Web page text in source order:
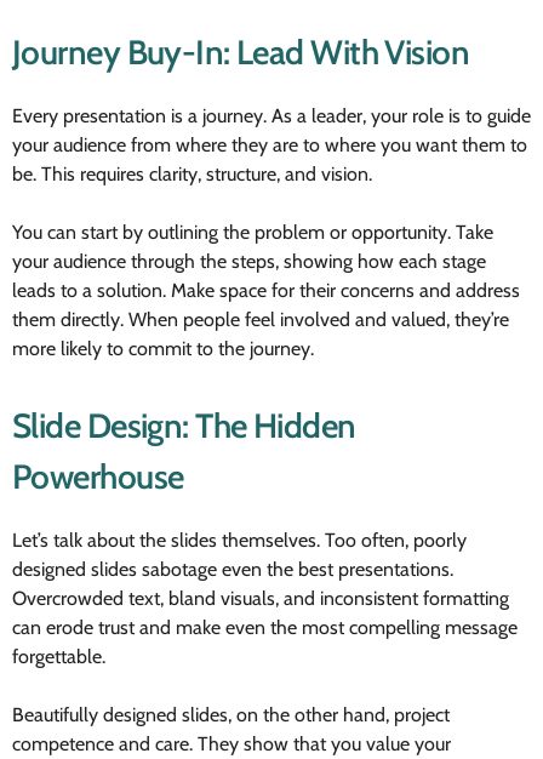
Journey Buy-In: Lead With Vision
Every presentation is a journey. As a leader, your role is to guide
your audience from where they are to where you want them to
be. This requires clarity, structure, and vision.
You can start by outlining the problem or opportunity. Take
your audience through the steps, showing how each stage
leads to a solution. Make space for their concerns and address
them directly. When people feel involved and valued, they’re
more likely to commit to the journey.
Slide Design: The Hidden
Powerhouse
Let’s talk about the slides themselves. Too often, poorly
designed slides sabotage even the best presentations.
Overcrowded text, bland visuals, and inconsistent formatting
can erode trust and make even the most compelling message
forgettable.
Beautifully designed slides, on the other hand, project
competence and care. They show that you value your